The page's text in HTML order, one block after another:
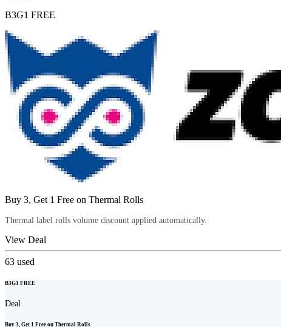
B3G1 FREE
Buy 3, Get 1 Free on Thermal Rolls
Thermal label rolls volume discount applied automatically.
View Deal
63 used
B3G1 FREE
Deal
Buy 3, Get 1 Free on Thermal Rolls